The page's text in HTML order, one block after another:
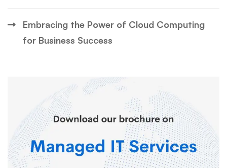
Embracing the Power of Cloud Computing
for Business Success